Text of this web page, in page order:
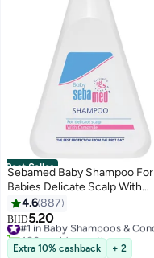
Best Seller
Sebamed Baby Shampoo For
Babies Delicate Scalp With
Camomile, 500ml
4.6887
BHD5.20
480+ sold recently
Extra 10% cashback
+ 2